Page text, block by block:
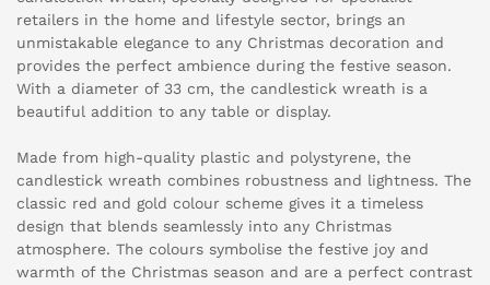
retailers in the home and lifestyle sector, brings an
unmistakable elegance to any Christmas decoration and
provides the perfect ambience during the festive season.
With a diameter of 33 cm, the candlestick wreath is a
beautiful addition to any table or display.
Made from high-quality plastic and polystyrene, the
candlestick wreath combines robustness and lightness. The
classic red and gold colour scheme gives it a timeless
design that blends seamlessly into any Christmas
atmosphere. The colours symbolise the festive joy and
warmth of the Christmas season and are a perfect contrast